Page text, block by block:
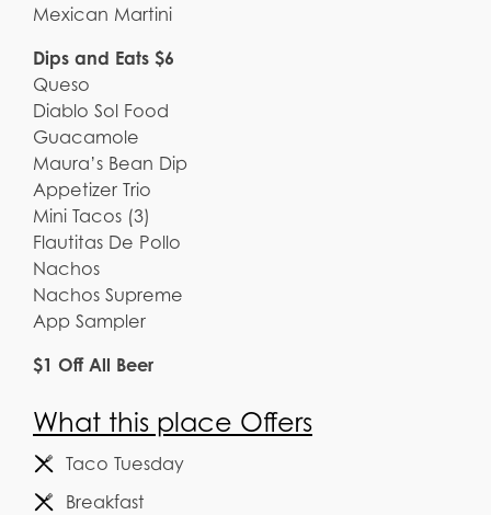
Mexican Martini
Dips and Eats $6
Queso
Diablo Sol Food
Guacamole
Maura’s Bean Dip
Appetizer Trio
Mini Tacos (3)
Flautitas De Pollo
Nachos
Nachos Supreme
App Sampler
$1 Off All Beer
What this place Offers
Taco Tuesday
Breakfast